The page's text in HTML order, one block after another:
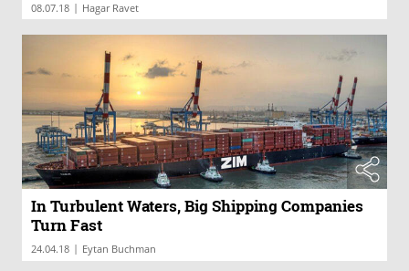
08.07.18 | Hagar Ravet
In Turbulent Waters, Big Shipping Companies
Turn Fast
24.04.18 | Eytan Buchman